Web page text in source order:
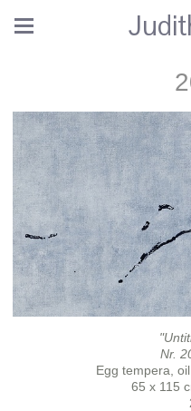
Nr.
Egg tempera,
65 x 115